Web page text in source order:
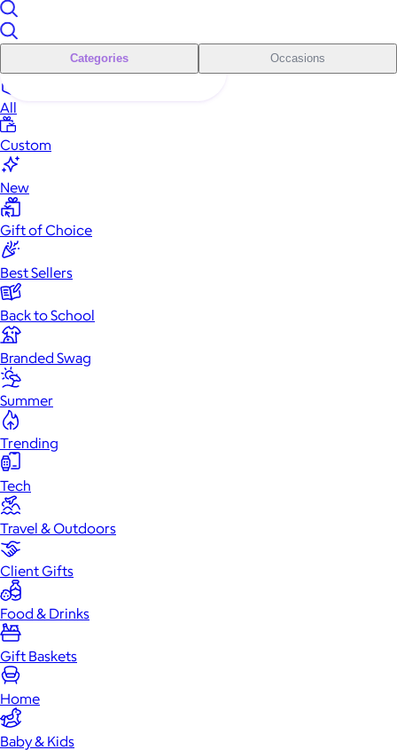
Categories Occasions
All
Custom
New
Gift of Choice
Best Sellers
Back to School
Branded Swag
Summer
Trending
Tech
Travel & Outdoors
Client Gifts
Food & Drinks
Gift Baskets
Home
Baby & Kids